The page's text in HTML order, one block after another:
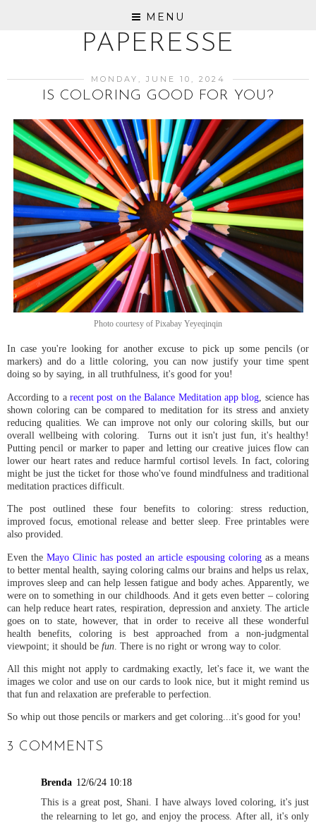
MENU
PAPERESSE
MONDAY, JUNE 10, 2024
IS COLORING GOOD FOR YOU?
Photo courtesy of Pixabay Yeyeqinqin
In case you're looking for another excuse to pick up some pencils (or
markers) and do a little coloring, you can now justify your time spent
doing so by saying, in all truthfulness, it's good for you!
According to a recent post on the Balance Meditation app blog , science has
shown coloring can be compared to meditation for its stress and anxiety
reducing qualities. We can improve not only our coloring skills, but our
overall wellbeing with coloring. Turns out it isn't just fun, it's healthy!
Putting pencil or marker to paper and letting our creative juices flow can
lower our heart rates and reduce harmful cortisol levels. In fact, coloring
might be just the ticket for those who've found mindfulness and traditional
meditation practices difficult.
The post outlined these four benefits to coloring: stress reduction,
improved focus, emotional release and better sleep. Free printables were
also provided.
Even the Mayo Clinic has posted an article espousing coloring as a means
to better mental health, saying coloring calms our brains and helps us relax,
improves sleep and can help lessen fatigue and body aches. Apparently, we
were on to something in our childhoods. And it gets even better – coloring
can help reduce heart rates, respiration, depression and anxiety. The article
goes on to state, however, that in order to receive all these wonderful
health benefits, coloring is best approached from a non-judgmental
viewpoint; it should be fun . There is no right or wrong way to color.
All this might not apply to cardmaking exactly, let's face it, we want the
images we color and use on our cards to look nice, but it might remind us
that fun and relaxation are preferable to perfection.
So whip out those pencils or markers and get coloring...it's good for you!
3 COMMENTS
Brenda 12/6/24 10:18
This is a great post, Shani. I have always loved coloring, it's just
the relearning to let go, and enjoy the process. After all, it's only